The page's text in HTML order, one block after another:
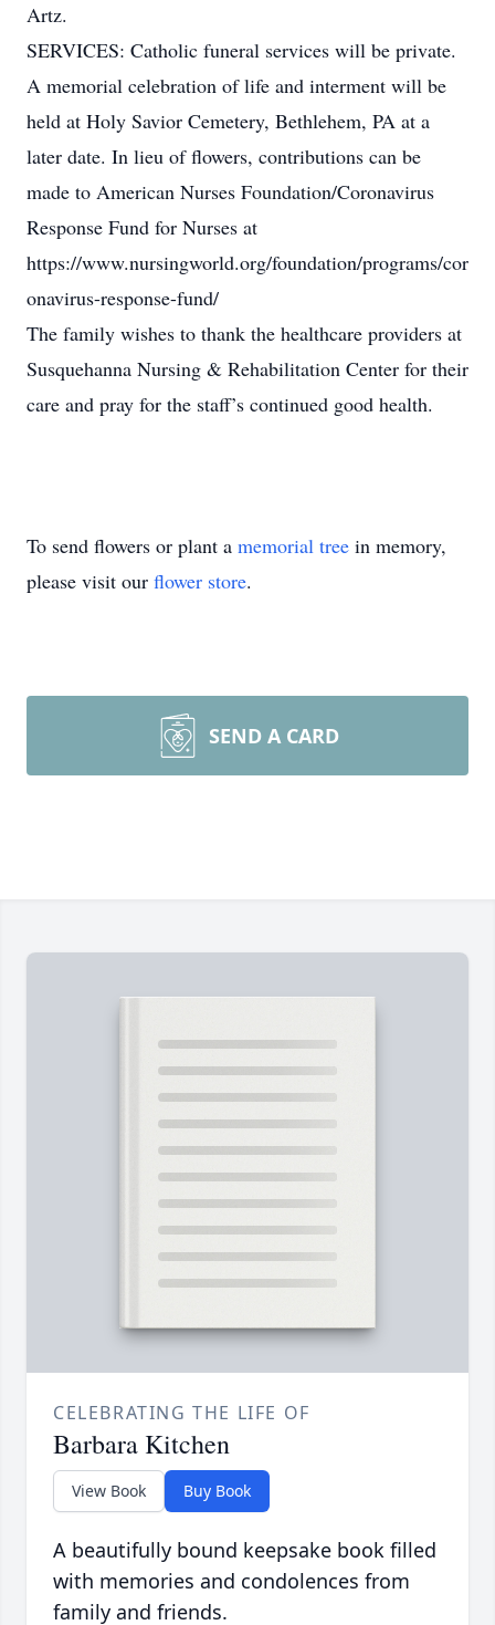
Artz.
SERVICES: Catholic funeral services will be private.
A memorial celebration of life and interment will be
held at Holy Savior Cemetery, Bethlehem, PA at a
later date. In lieu of flowers, contributions can be
made to American Nurses Foundation/Coronavirus
Response Fund for Nurses at
https://www.nursingworld.org/foundation/programs/cor
onavirus-response-fund/
The family wishes to thank the healthcare providers at
Susquehanna Nursing & Rehabilitation Center for their
care and pray for the staff’s continued good health.
To send flowers or plant a memorial tree in memory,
please visit our flower store.
SEND A CARD
CELEBRATING THE LIFE OF
Barbara Kitchen
View Book Buy Book
A beautifully bound keepsake book filled
with memories and condolences from
family and friends.